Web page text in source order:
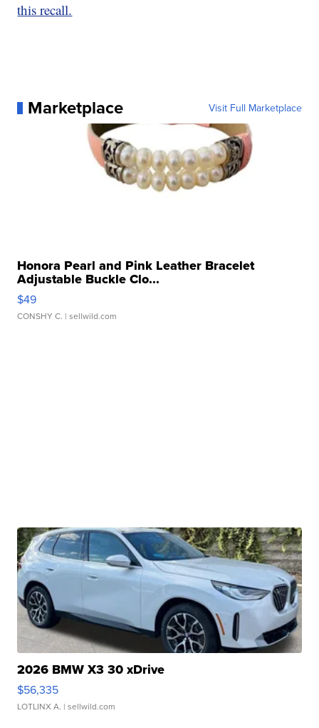
this recall.
Marketplace Visit Full Marketplace
Honora Pearl and Pink Leather Bracelet
Adjustable Buckle Clo...
$49
CONSHY C. | sellwild.com
2026 BMW X3 30 xDrive
$56,335
LOTLINX A. | sellwild.com